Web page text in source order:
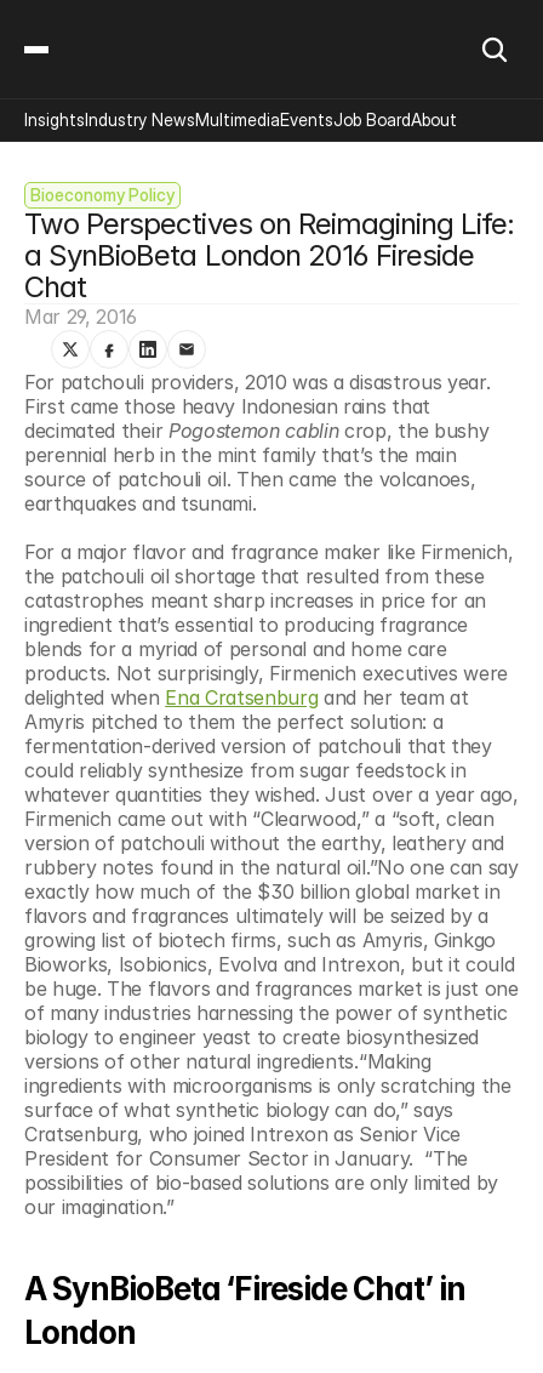
Bioeconomy Policy
Two Perspectives on Reimagining Life:
a SynBioBeta London 2016 Fireside
Chat
Mar 29, 2016
For patchouli providers, 2010 was a disastrous year.
First came those heavy Indonesian rains that
decimated their Pogostemon cablin crop, the bushy
perennial herb in the mint family that’s the main
source of patchouli oil. Then came the volcanoes,
earthquakes and tsunami.
For a major flavor and fragrance maker like Firmenich,
the patchouli oil shortage that resulted from these
catastrophes meant sharp increases in price for an
ingredient that’s essential to producing fragrance
blends for a myriad of personal and home care
products. Not surprisingly, Firmenich executives were
delighted when Ena Cratsenburg and her team at
Amyris pitched to them the perfect solution: a
fermentation-derived version of patchouli that they
could reliably synthesize from sugar feedstock in
whatever quantities they wished. Just over a year ago,
Firmenich came out with “Clearwood,” a “soft, clean
version of patchouli without the earthy, leathery and
rubbery notes found in the natural oil.”No one can say
exactly how much of the $30 billion global market in
flavors and fragrances ultimately will be seized by a
growing list of biotech firms, such as Amyris, Ginkgo
Bioworks, Isobionics, Evolva and Intrexon, but it could
be huge. The flavors and fragrances market is just one
of many industries harnessing the power of synthetic
biology to engineer yeast to create biosynthesized
versions of other natural ingredients.“Making
ingredients with microorganisms is only scratching the
surface of what synthetic biology can do,” says
Cratsenburg, who joined Intrexon as Senior Vice
President for Consumer Sector in January.  “The
possibilities of bio-based solutions are only limited by
our imagination.”
A SynBioBeta ‘Fireside Chat’ in
London
InsightsIndustry NewsMultimediaEventsJob BoardAbout